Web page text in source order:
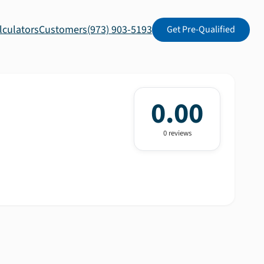
Customers(973) 903-5193 Get Pre-Qualified
0.00
0reviews